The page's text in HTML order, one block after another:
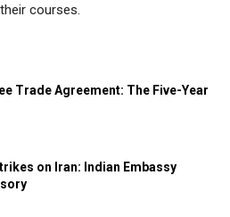
courses.
Trade Agreement: The Five-Year
on Iran: Indian Embassy